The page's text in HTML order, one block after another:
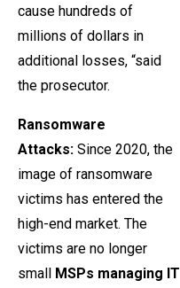
cause hundreds of
millions of dollars in
additional losses, “said
the prosecutor.
Ransomware
Attacks: Since 2020, the
image of ransomware
victims has entered the
high-end market. The
victims are no longer
small MSPs managing IT